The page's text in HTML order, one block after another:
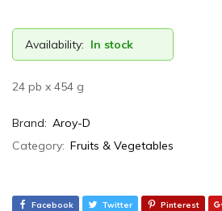
Availability: In stock
24 pb x 454 g
Brand: Aroy-D
Category: Fruits & Vegetables
Facebook Twitter Pinterest